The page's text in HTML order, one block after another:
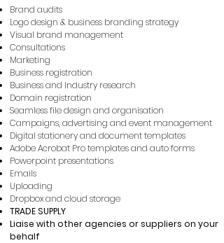
Brand audits
Logo design & business branding strategy
Visual brand management
Consultations
Marketing
Business registration
Business and Industry research
Domain registration
Seamless file design and organisation
Campaigns, advertising and event management
Digital stationery and document templates
Adobe Acrobat Pro templates and auto forms
Powerpoint presentations
Emails
Uploading
Dropbox and cloud storage
TRADE SUPPLY
Liaise with other agencies or suppliers on your
behalf